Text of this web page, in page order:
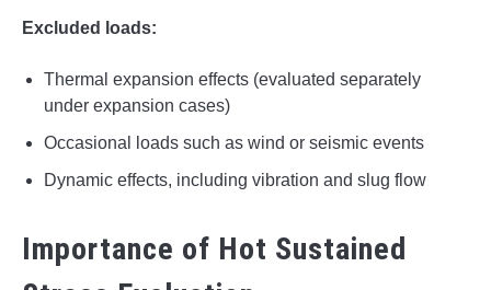
Excluded loads:
Thermal expansion effects (evaluated separately
under expansion cases)
Occasional loads such as wind or seismic events
Dynamic effects, including vibration and slug flow
Importance of Hot Sustained